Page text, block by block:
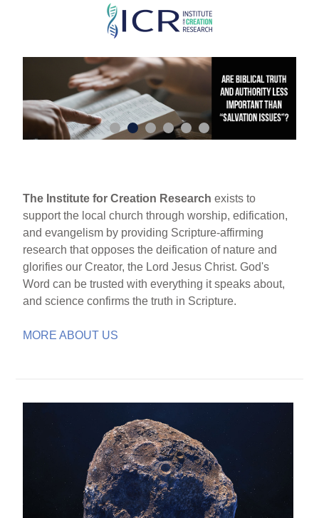
Skip
main
content
The Institute for Creation Research exists to
support the local church through worship, edification,
and evangelism by providing Scripture-affirming
research that opposes the deification of nature and
glorifies our Creator, the Lord Jesus Christ. God's
Word can be trusted with everything it speaks about,
and science confirms the truth in Scripture.
MORE ABOUT US